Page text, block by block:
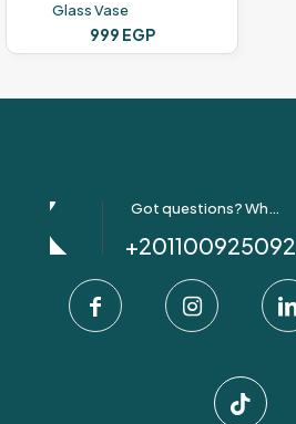
Glass Vase
999 EGP
Got questions? Whatsapp Us!
+201100925092